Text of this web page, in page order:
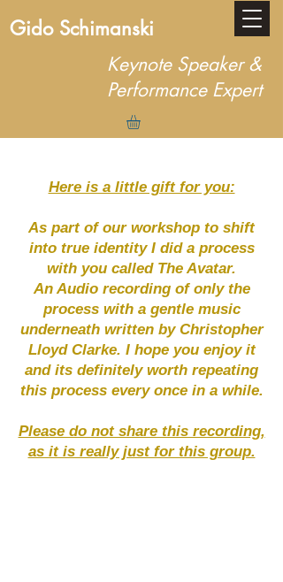
Gido Schimanski
Keynote Speaker &
Performance Expert
Here is a little gift for you:
As part of our workshop to shift
into true identity I did a process
with you called The Avatar.
An Audio recording of only the
process with a gentle music
underneath written by Christopher
Lloyd Clarke. I hope you enjoy it
and its definitely worth repeating
this process every once in a while.
Please do not share this recording,
as it is really just for this group.